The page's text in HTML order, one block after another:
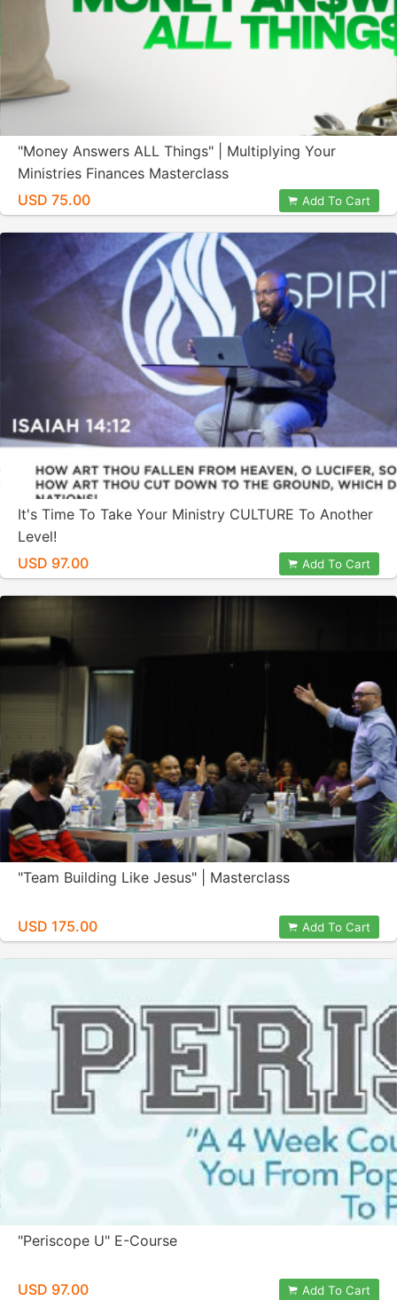
"Money Answers ALL Things" | Multiplying Your
Ministries Finances Masterclass
USD 75.00
Add To Cart
It's Time To Take Your Ministry CULTURE To Another
Level!
USD 97.00
Add To Cart
"Team Building Like Jesus" | Masterclass
USD 175.00 Add To Cart
"Periscope U" E-Course
USD 97.00 Add To Cart